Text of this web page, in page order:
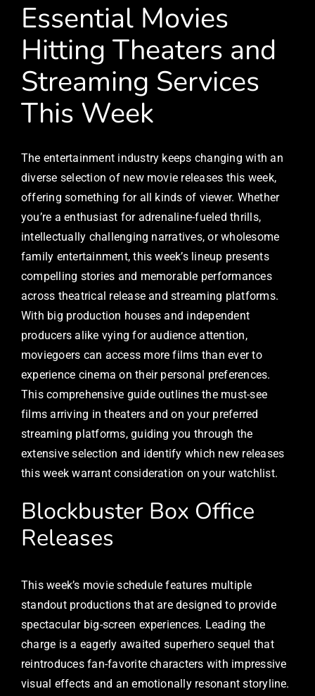
Essential Movies
Hitting Theaters and
Streaming Services
This Week
The entertainment industry keeps changing with an
diverse selection of new movie releases this week,
offering something for all kinds of viewer. Whether
you’re a enthusiast for adrenaline-fueled thrills,
intellectually challenging narratives, or wholesome
family entertainment, this week’s lineup presents
compelling stories and memorable performances
across theatrical release and streaming platforms.
With big production houses and independent
producers alike vying for audience attention,
moviegoers can access more films than ever to
experience cinema on their personal preferences.
This comprehensive guide outlines the must-see
films arriving in theaters and on your preferred
streaming platforms, guiding you through the
extensive selection and identify which new releases
this week warrant consideration on your watchlist.
Blockbuster Box Office
Releases
This week’s movie schedule features multiple
standout productions that are designed to provide
spectacular big-screen experiences. Leading the
charge is a eagerly awaited superhero sequel that
reintroduces fan-favorite characters with impressive
visual effects and an emotionally resonant storyline.